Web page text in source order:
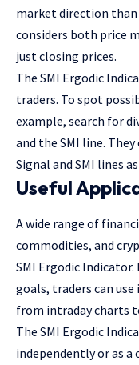
market direction
considers both price
just closing prices.
The SMI Ergodic
traders. To spot
example, search for
and the SMI line.
Signal and SMI lines
Useful
A wide range of
commodities, and
SMI Ergodic
goals, traders can
from intraday charts
The SMI Ergodic
independently or as